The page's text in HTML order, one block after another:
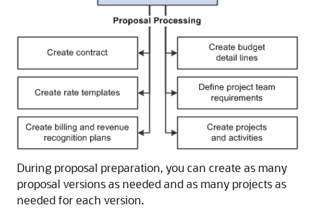
During proposal preparation, you can create as many
proposal versions as needed and as many projects as
needed for each version.